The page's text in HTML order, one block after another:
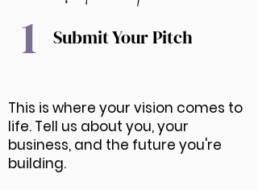
1 Submit Your Pitch
This is where your vision comes to
life. Tell us about you, your
business, and the future you're
building.